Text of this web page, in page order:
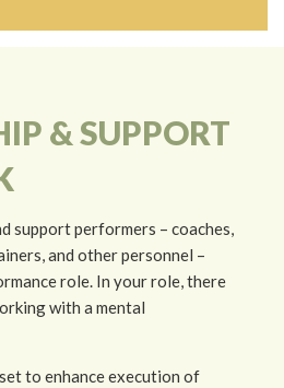
& SUPPORT
support performers – coaches,
and other personnel –
role. In your role, there
with a mental
to enhance execution of